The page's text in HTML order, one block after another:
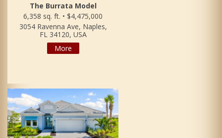
The Burrata Model
6,358 sq. ft. • $4,475,000
3054 Ravenna Ave, Naples,
FL 34120, USA
More